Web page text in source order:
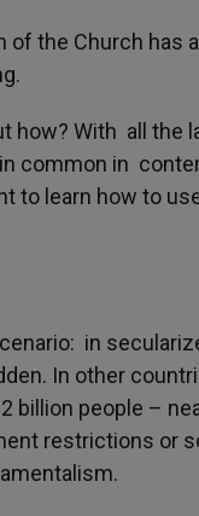
of the Church has
With all the
common in
to learn how to
in
In other
billion people –
restrictions or